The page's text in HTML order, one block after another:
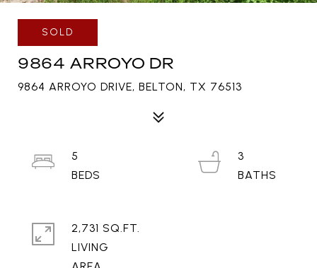
SOLD
9864 ARROYO DR
9864 ARROYO DRIVE, BELTON, TX 76513
5
3
2,731 SQ.FT.
LIVING